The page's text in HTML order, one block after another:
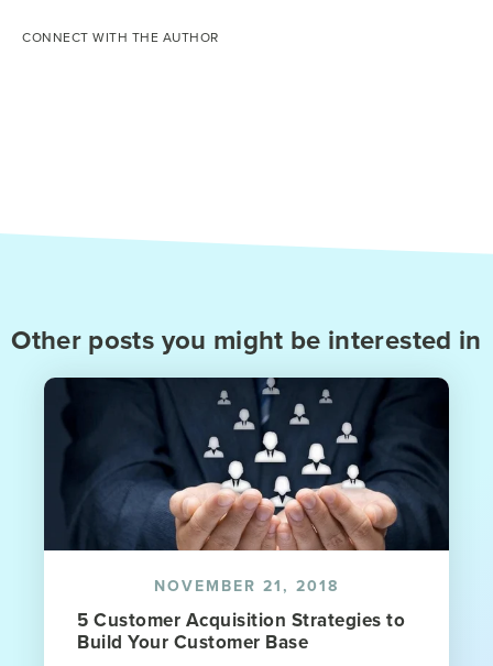
CONNECT WITH THE AUTHOR
Other posts you might be interested in
NOVEMBER 21, 2018
5 Customer Acquisition Strategies to
Build Your Customer Base